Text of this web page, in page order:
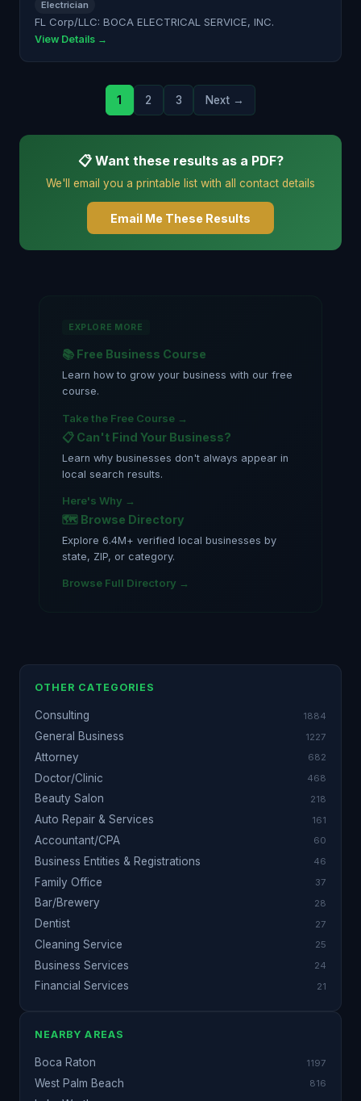
Electrician
FL Corp/LLC: BOCA ELECTRICAL SERVICE, INC.
View Details →
1 2 3 Next →
📋 Want these results as a PDF?
We'll email you a printable list with all contact details
Email Me These Results
EXPLORE MORE
📚 Free Business Course
Learn how to grow your business with our free
course.
Take the Free Course →
📋 Can't Find Your Business?
Learn why businesses don't always appear in
local search results.
Here's Why →
🗺️ Browse Directory
Explore 6.4M+ verified local businesses by
state, ZIP, or category.
Browse Full Directory →
OTHER CATEGORIES
Consulting 1884
General Business 1227
Attorney 682
Doctor/Clinic 468
Beauty Salon 218
Auto Repair & Services 161
Accountant/CPA 60
Business Entities & Registrations 46
Family Office 37
Bar/Brewery 28
Dentist 27
Cleaning Service 25
Business Services 24
Financial Services 21
NEARBY AREAS
Boca Raton 1197
West Palm Beach 816